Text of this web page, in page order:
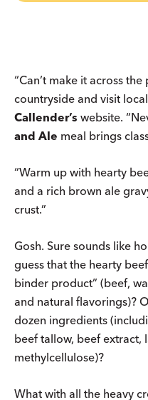
“Can’t make it across
countryside and visit
Callender’s website.
and Ale meal brings
“Warm up with hearty
and a rich brown ale
crust.”
Gosh. Sure sounds like
guess that the hearty
binder product” (beef,
and natural flavorings)?
dozen ingredients
beef tallow, beef extract,
methylcellulose)?
What with all the heavy